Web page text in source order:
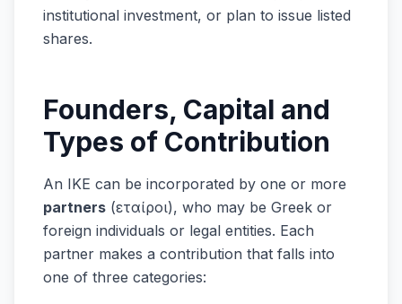
institutional investment, or plan to issue listed
shares.
Founders, Capital and
Types of Contribution
An IKE can be incorporated by one or more
partners (εταίροι), who may be Greek or
foreign individuals or legal entities. Each
partner makes a contribution that falls into
one of three categories: